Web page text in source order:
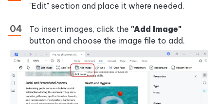
"Edit" section and place it where needed.
To insert images, click the "Add Image"
button and choose the image file to add.